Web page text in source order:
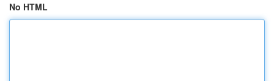
No HTML